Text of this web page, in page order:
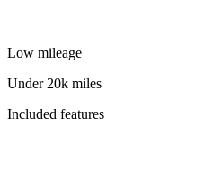
Low mileage
Under 20k miles
Included features